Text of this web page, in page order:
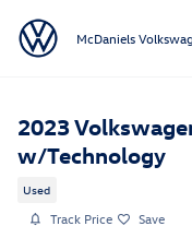
McDaniels
2023
w/Technology
Used
Track Price Save